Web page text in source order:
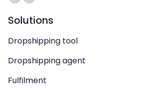
Solutions
Dropshipping tool
Dropshipping agent
Fulfilment